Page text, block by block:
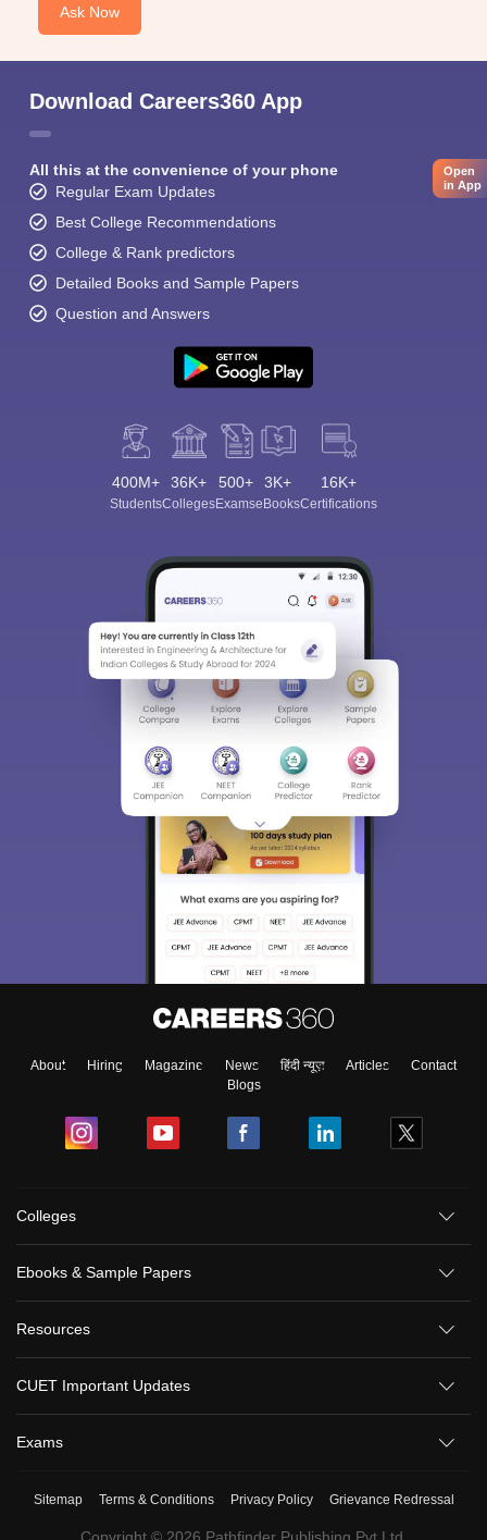
Ask Now
Download Careers360 App
All this at the convenience of your phone
Regular Exam Updates
Best College Recommendations
College & Rank predictors
Detailed Books and Sample Papers
Question and Answers
400M+
Students
36K+
Colleges
500+
Exams
3K+
eBooks
16K+
Certifications
About Hiring Magazine News हिंदी न्यूज़ Articles
Contact
Blogs
Colleges
Ebooks & Sample Papers
Resources
CUET Important Updates
Exams
Sitemap Terms & Conditions Privacy Policy Grievance Redressal
Open
in App